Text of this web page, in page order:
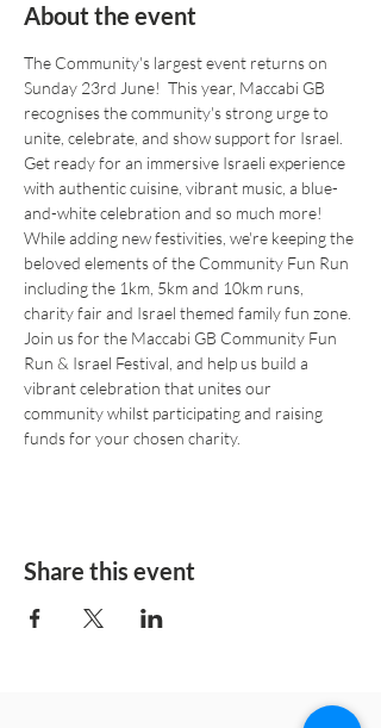
About the event
The Community's largest event returns on
Sunday 23rd June!  This year, Maccabi GB
recognises the community's strong urge to
unite, celebrate, and show support for Israel.
Get ready for an immersive Israeli experience
with authentic cuisine, vibrant music, a blue-
and-white celebration and so much more!
While adding new festivities, we're keeping the
beloved elements of the Community Fun Run
including the 1km, 5km and 10km runs,
charity fair and Israel themed family fun zone.
Join us for the Maccabi GB Community Fun
Run & Israel Festival, and help us build a
vibrant celebration that unites our
community whilst participating and raising
funds for your chosen charity.
Share this event